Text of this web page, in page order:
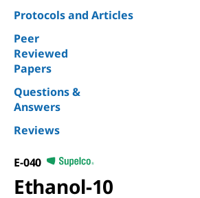
Protocols and Articles
Peer
Reviewed
Papers
Questions &
Answers
Reviews
E-040
Ethanol-10